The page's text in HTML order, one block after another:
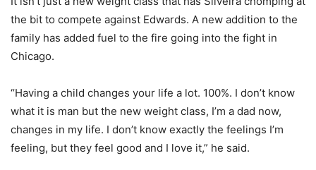
the bit to compete against Edwards. A new addition to the
family has added fuel to the fire going into the fight in
Chicago.
“Having a child changes your life a lot. 100%. I don’t know
what it is man but the new weight class, I’m a dad now,
changes in my life. I don’t know exactly the feelings I’m
feeling, but they feel good and I love it,” he said.